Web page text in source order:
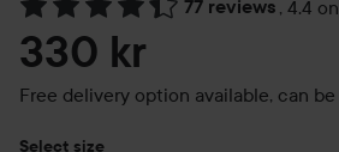
77 reviews , 4.4
Skip to Reviews & comments
330 kr
Free delivery option available, can
Select size